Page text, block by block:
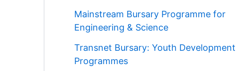
Mainstream Bursary Programme for
Engineering & Science
Transnet Bursary: Youth Development
Programmes